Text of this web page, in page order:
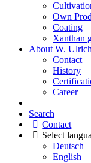
Own
Coating
Xanthan
About W. Ulrich
Contact
History
Career
Search
Contact
Select
Deutsch
English